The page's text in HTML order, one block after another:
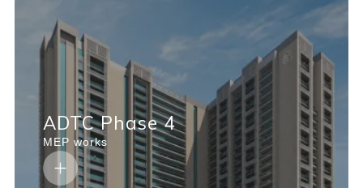
ADTC Phase 4
MEP works